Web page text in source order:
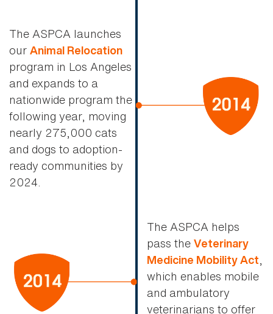
The ASPCA launches
our Animal Relocation
program in Los Angeles
and expands to a
nationwide program the
following year, moving
nearly 275,000 cats
and dogs to adoption-
ready communities by
2024.
The ASPCA helps
pass the Veterinary
Medicine Mobility Act,
which enables mobile
and ambulatory
veterinarians to offer